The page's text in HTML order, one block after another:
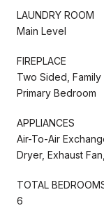
LAUNDRY ROOM
Main Level
FIREPLACE
Two Sided, Family
Primary Bedroom
APPLIANCES
Air-To-Air
Dryer, Exhaust
TOTAL
6